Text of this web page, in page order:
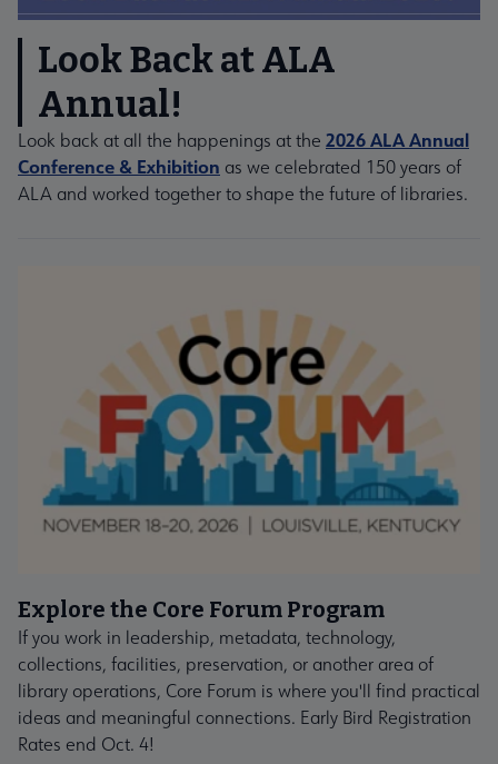
Look Back at ALA
Annual!
Look back at all the happenings at the 2026 ALA Annual
Conference & Exhibition as we celebrated 150 years of
ALA and worked together to shape the future of libraries.
Explore the Core Forum Program
If you work in leadership, metadata, technology,
collections, facilities, preservation, or another area of
library operations, Core Forum is where you'll find practical
ideas and meaningful connections. Early Bird Registration
Rates end Oct. 4!